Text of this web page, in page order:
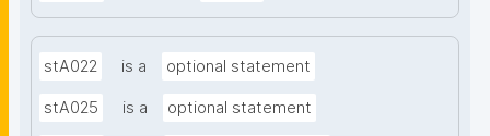
stA022 is a optional statement
stA025 is a optional statement